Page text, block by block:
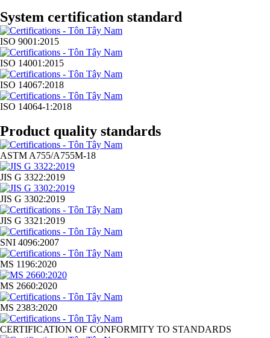
System certification standard
ISO 9001:2015
ISO 14001:2015
ISO 14067:2018
ISO 14064-1:2018
Product quality standards
ASTM A755/A755M-18
JIS G 3322:2019
JIS G 3302:2019
JIS G 3321:2019
SNI 4096:2007
MS 1196:2020
MS 2660:2020
MS 2383:2020
CERTIFICATION OF CONFORMITY TO STANDARDS